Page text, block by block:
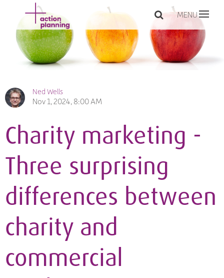
MENU
Ned Wells
Nov 1, 2024, 8:00 AM
Charity marketing -
Three surprising
differences between
charity and
commercial